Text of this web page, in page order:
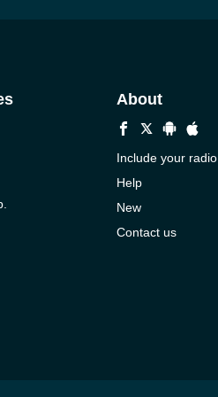
About
Include your radio
Help
New
Contact us